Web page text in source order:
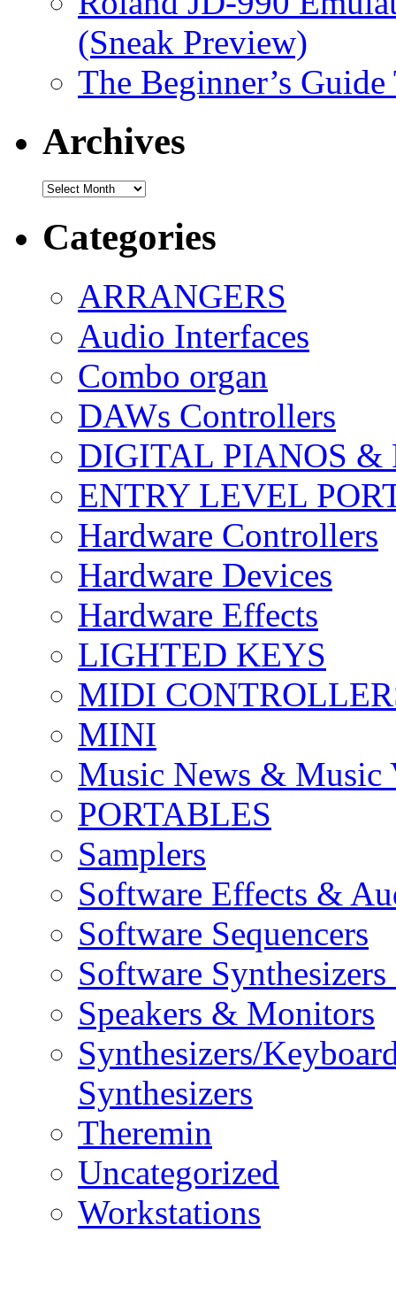
(Sneak Preview)
The Beginner’s
Archives
Archives
Categories
ARRANGERS
Audio Interfaces
Combo organ
DAWs Controllers
DIGITAL PIANOS &
ENTRY LEVEL
Hardware Controllers
Hardware Devices
Hardware Effects
LIGHTED KEYS
MIDI
MINI
Music News & Music
PORTABLES
Samplers
Software Effects &
Software Sequencers
Software
Speakers & Monitors
Synthesizers/
Synthesizers
Theremin
Uncategorized
Workstations